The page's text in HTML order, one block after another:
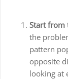
Start from
the
pattern
opposite
looking at